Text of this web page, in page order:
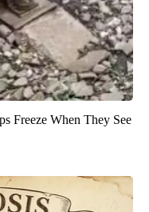
Freeze When They See